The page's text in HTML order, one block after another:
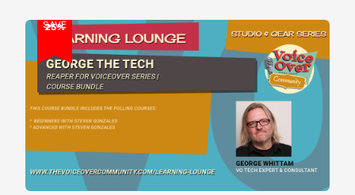
SAVE
25%